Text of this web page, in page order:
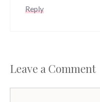
Reply
Leave a Comment